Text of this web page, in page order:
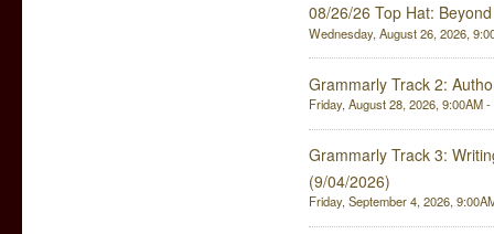
08/26/26 Top Hat:
Wednesday, August 26, 2026,
Grammarly Track 2:
Friday, August 28, 2026, 9:00AM
Grammarly Track 3:
(9/04/2026)
Friday, September 4, 2026,